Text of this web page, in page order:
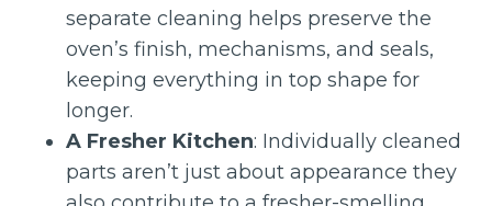
separate cleaning helps preserve the
oven’s finish, mechanisms, and seals,
keeping everything in top shape for
longer.
A Fresher Kitchen: Individually cleaned
parts aren’t just about appearance they